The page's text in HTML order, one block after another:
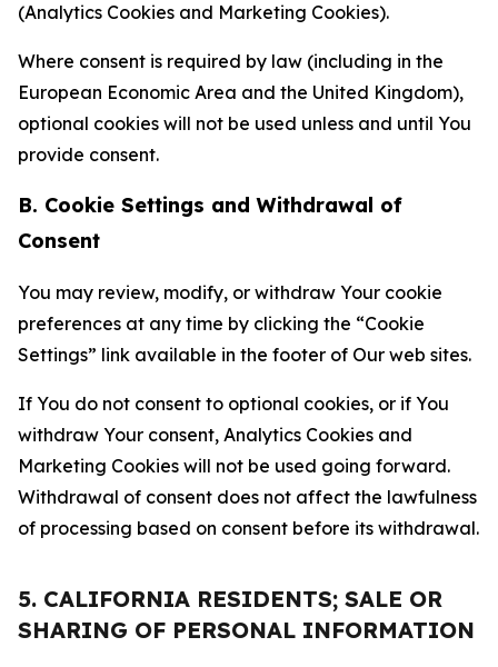
(Analytics Cookies and Marketing Cookies).
Where consent is required by law (including in the
European Economic Area and the United Kingdom),
optional cookies will not be used unless and until You
provide consent.
B. Cookie Settings and Withdrawal of
Consent
You may review, modify, or withdraw Your cookie
preferences at any time by clicking the “Cookie
Settings” link available in the footer of Our web sites.
If You do not consent to optional cookies, or if You
withdraw Your consent, Analytics Cookies and
Marketing Cookies will not be used going forward.
Withdrawal of consent does not affect the lawfulness
of processing based on consent before its withdrawal.
5. CALIFORNIA RESIDENTS; SALE OR
SHARING OF PERSONAL INFORMATION